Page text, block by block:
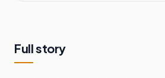
Full story